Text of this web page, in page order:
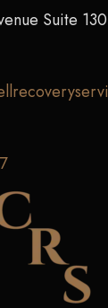
Suite